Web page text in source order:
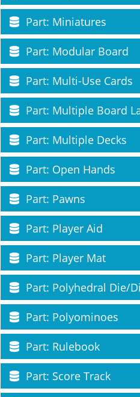
Part: Miniatures
Part: Modular Board
Part: Multi-Use Cards
Part: Multiple Board
Part: Multiple Decks
Part: Open Hands
Part: Pawns
Part: Player Aid
Part: Player Mat
Part: Polyhedral Die/
Part: Polyominoes
Part: Rulebook
Part: Score Track